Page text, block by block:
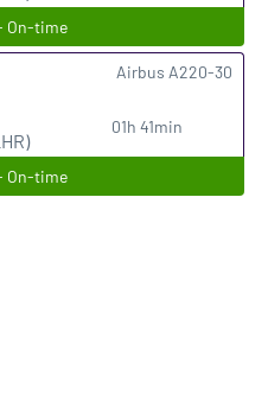
On-time
01h 41min
Airbus A220-30
On-time